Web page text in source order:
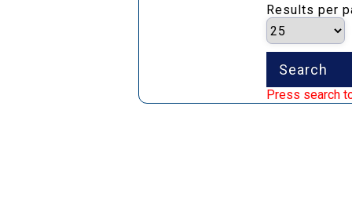
Results per
Press search